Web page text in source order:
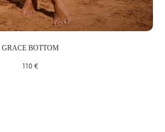
GRACE BOTTOM
110 €
receiving materials about products,
under the terms and conditions.